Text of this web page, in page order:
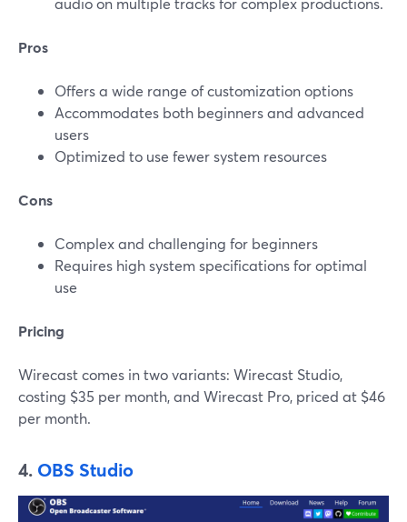
Pros
Offers a wide range of customization options
Accommodates both beginners and advanced
users
Optimized to use fewer system resources
Cons
Complex and challenging for beginners
Requires high system specifications for optimal
use
Pricing
Wirecast comes in two variants: Wirecast Studio,
costing $35 per month, and Wirecast Pro, priced at $46
per month.
4. OBS Studio